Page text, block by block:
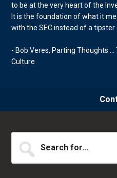
to be at the very heart of the
It is the foundation of what it
with the SEC instead of a tipster
- Bob Veres, Parting Thoughts
Culture
for...